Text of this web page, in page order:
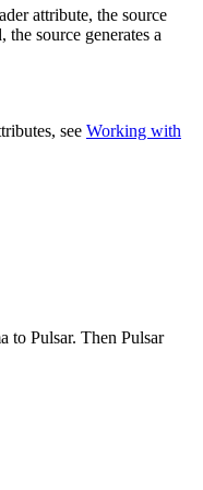
attribute, the source
the source generates a
see Working with
to Pulsar. Then Pulsar